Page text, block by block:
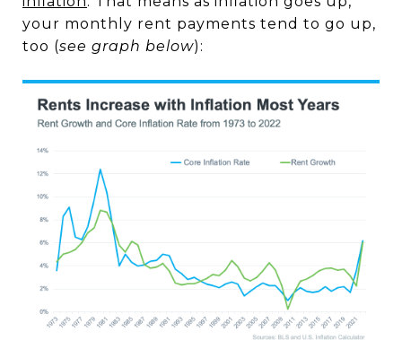
your monthly rent payments tend to go up,
too (see graph below):